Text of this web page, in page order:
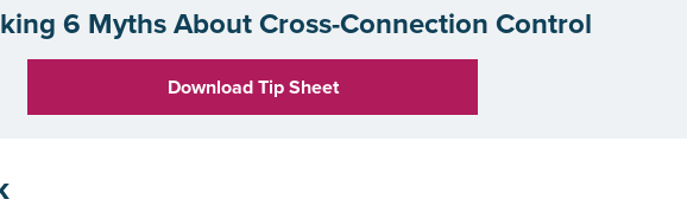
6 Myths About Cross-Connection Control
Download Tip Sheet